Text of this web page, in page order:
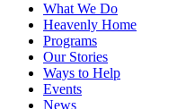
What We Do
Heavenly Home
Programs
Our Stories
Ways to Help
Events
News